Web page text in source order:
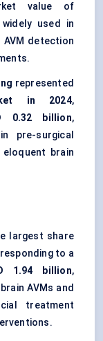
value of
widely used in
detection
represented
in 2024,
0.32 billion,
pre-surgical
brain
largest share
to a
1.94 billion,
AVMs and
treatment